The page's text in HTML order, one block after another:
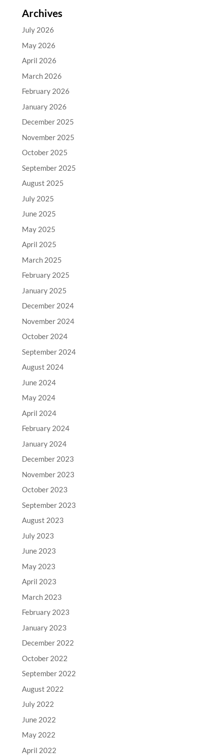
Archives
July 2026
May 2026
April 2026
March 2026
February 2026
January 2026
December 2025
November 2025
October 2025
September 2025
August 2025
July 2025
June 2025
May 2025
April 2025
March 2025
February 2025
January 2025
December 2024
November 2024
October 2024
September 2024
August 2024
June 2024
May 2024
April 2024
February 2024
January 2024
December 2023
November 2023
October 2023
September 2023
August 2023
July 2023
June 2023
May 2023
April 2023
March 2023
February 2023
January 2023
December 2022
October 2022
September 2022
August 2022
July 2022
June 2022
May 2022
April 2022